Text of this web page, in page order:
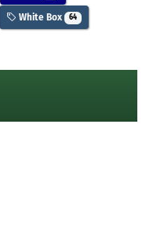
White Box 64